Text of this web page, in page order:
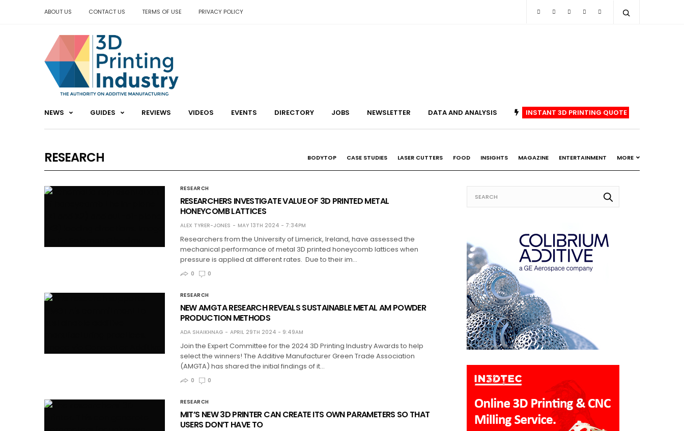
ABOUT US CONTACT US TERMS OF USE PRIVACY POLICY
NEWS GUIDES REVIEWS VIDEOS EVENTS DIRECTORY JOBS NEWSLETTER DATA AND ANALYSIS INSTANT 3D PRINTING QUOTE
RESEARCH BODYTOP CASE STUDIES LASER CUTTERS FOOD INSIGHTS MAGAZINE ENTERTAINMENT MORE
RESEARCH
RESEARCHERS INVESTIGATE VALUE OF 3D PRINTED METAL
HONEYCOMB LATTICES
ALEX TYRER-JONES MAY 13TH 2024 - 7:34PM
Researchers from the University of Limerick, Ireland, have assessed the
mechanical performance of metal 3D printed honeycomb lattices when
pressure is applied at different rates. Due to their im…
0 0
RESEARCH
NEW AMGTA RESEARCH REVEALS SUSTAINABLE METAL AM POWDER
PRODUCTION METHODS
ADA SHAIKHNAG APRIL 29TH 2024 - 9:49AM
Join the Expert Committee for the 2024 3D Printing Industry Awards to help
select the winners! The Additive Manufacturer Green Trade Association
(AMGTA) has shared the initial findings of it…
0 0
RESEARCH
MIT’S NEW 3D PRINTER CAN CREATE ITS OWN PARAMETERS SO THAT
USERS DON’T HAVE TO